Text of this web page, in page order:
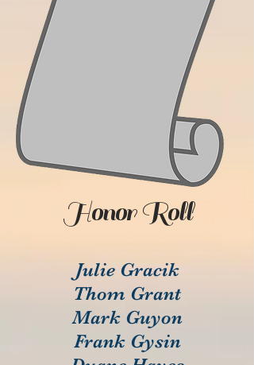
Honor Roll
Julie Gracik
Thom Grant
Mark Guyon
Frank Gysin